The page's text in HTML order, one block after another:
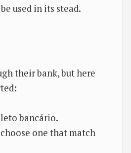
used in its stead.
their bank, but here
bancário.
one that match